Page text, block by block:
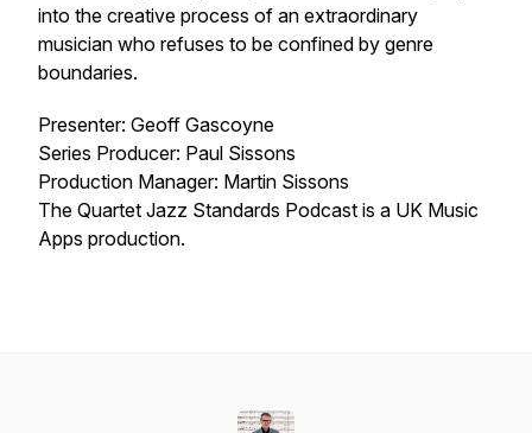
into the creative process of an extraordinary
musician who refuses to be confined by genre
boundaries.
Presenter: Geoff Gascoyne
Series Producer: Paul Sissons
Production Manager: Martin Sissons
The Quartet Jazz Standards Podcast is a UK Music
Apps production.